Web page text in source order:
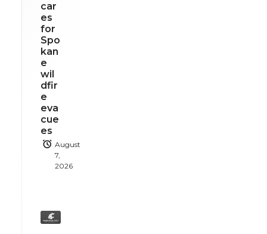
car
es
for
Spo
kan
e
wil
dfir
e
eva
cue
es
August
7,
2026